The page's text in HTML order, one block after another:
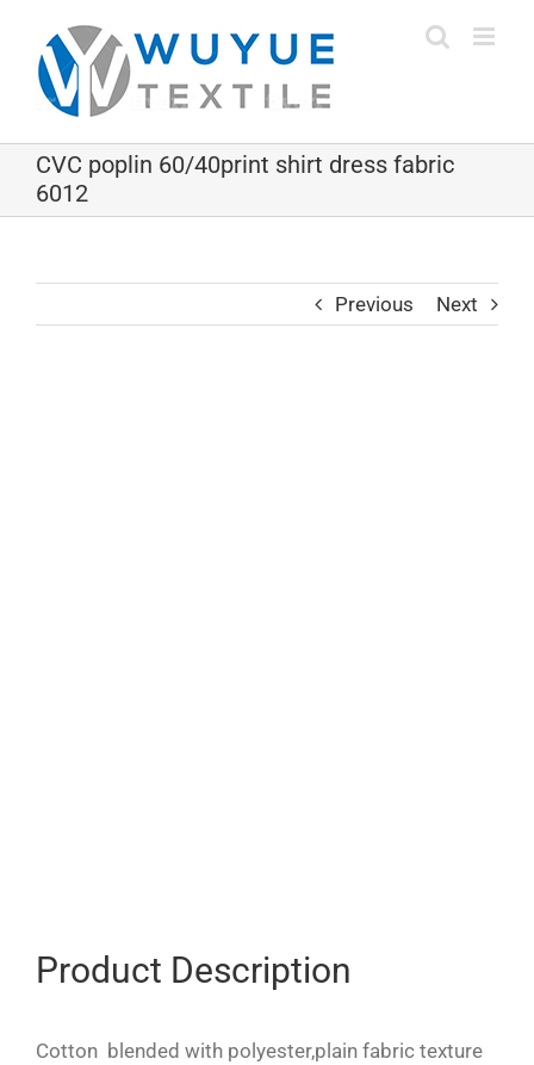
content
CVC poplin 60/40print shirt dress fabric
6012
Previous Next
Product Description
Cotton blended with polyester,plain fabric texture